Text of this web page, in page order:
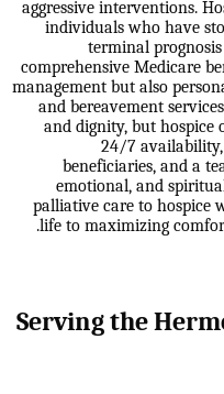
aggressive interventions.
individuals who have
terminal
comprehensive Medicare
management but also
and bereavement
and dignity, but hospice
24/7
beneficiaries, and a
emotional, and
palliative care to hospice
life to maximizing
Serving the